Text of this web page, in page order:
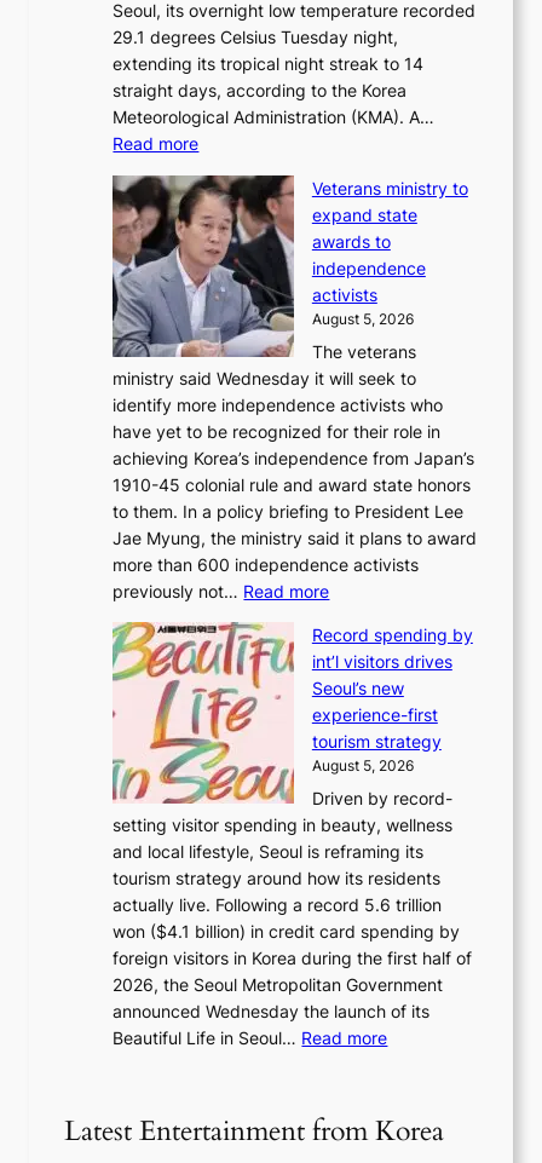
o
f
m
p
o
i
A
w
a
r
d
s
Seoul, its overnight low temperature recorded
29.1 degrees Celsius Tuesday night,
extending its tropical night streak to 14
straight days, according to the Korea
Meteorological Administration (KMA). A…
Read more:
v
e
1
2
-
d
a
y
s
t
r
e
a
k
o
f
t
r
o
p
i
c
a
l
n
i
g
h
t
s
l
e
e
Veterans ministry to
expand state
awards to
independence
activists
August 5, 2026
The veterans
ministry said Wednesday it will seek to
identify more independence activists who
have yet to be recognized for their role in
achieving Korea’s independence from Japan’s
1910-45 colonial rule and award state honors
to them. In a policy briefing to President Lee
Jae Myung, the ministry said it plans to award
more than 600 independence activists
previously not… Read more:
e
t
e
r
a
n
s
m
i
n
i
s
t
r
y
t
x
Record spending by
int’l visitors drives
Seoul’s new
experience-first
tourism strategy
August 5, 2026
Driven by record-
setting visitor spending in beauty, wellness
and local lifestyle, Seoul is reframing its
tourism strategy around how its residents
actually live. Following a record 5.6 trillion
won ($4.1 billion) in credit card spending by
foreign visitors in Korea during the first half of
2026, the Seoul Metropolitan Government
announced Wednesday the launch of its
Beautiful Life in Seoul… Read more:
c
o
Latest Entertainment from Korea